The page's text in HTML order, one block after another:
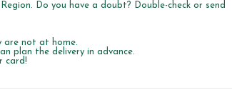
Do you have a doubt? Double-check or send
are not at home.
plan the delivery in advance.
card!